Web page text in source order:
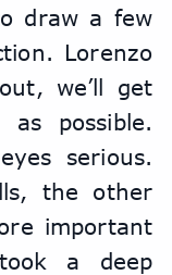
draw a few
Lorenzo
we’ll get
possible.
serious.
the other
important
a deep